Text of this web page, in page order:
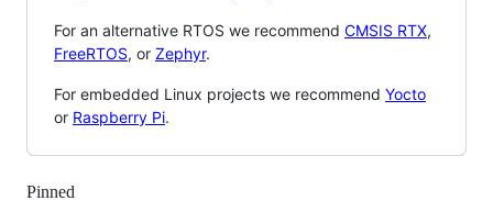
For an alternative RTOS we recommend CMSIS RTX,
FreeRTOS, or Zephyr.
For embedded Linux projects we recommend Yocto
or Raspberry Pi.
Pinned